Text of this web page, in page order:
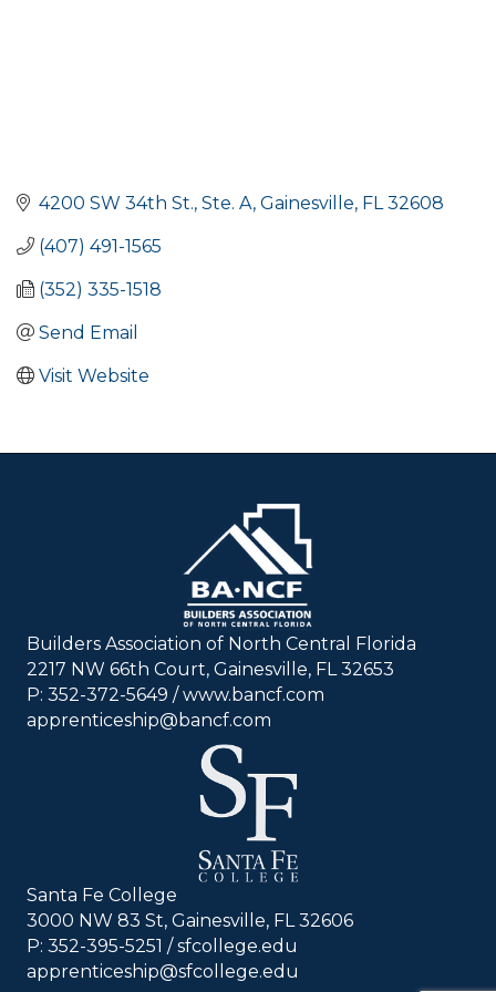
4200 SW 34th St., Ste. A Gainesville FL 32608
(407) 491-1565
(352) 335-1518
Send Email
Visit Website
Builders Association of North Central Florida
2217 NW 66th Court, Gainesville, FL 32653
P: 352-372-5649 / www.bancf.com
apprenticeship@bancf.com
Santa Fe College
3000 NW 83 St, Gainesville, FL 32606
P: 352-395-5251 /sfcollege.edu
apprenticeship@sfcollege.edu